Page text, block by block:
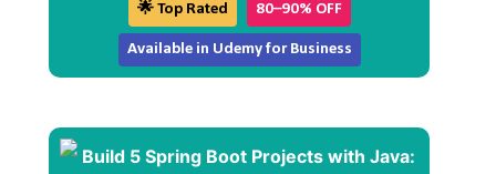
🌟 Top Rated 80–90% OFF
Available in Udemy for Business